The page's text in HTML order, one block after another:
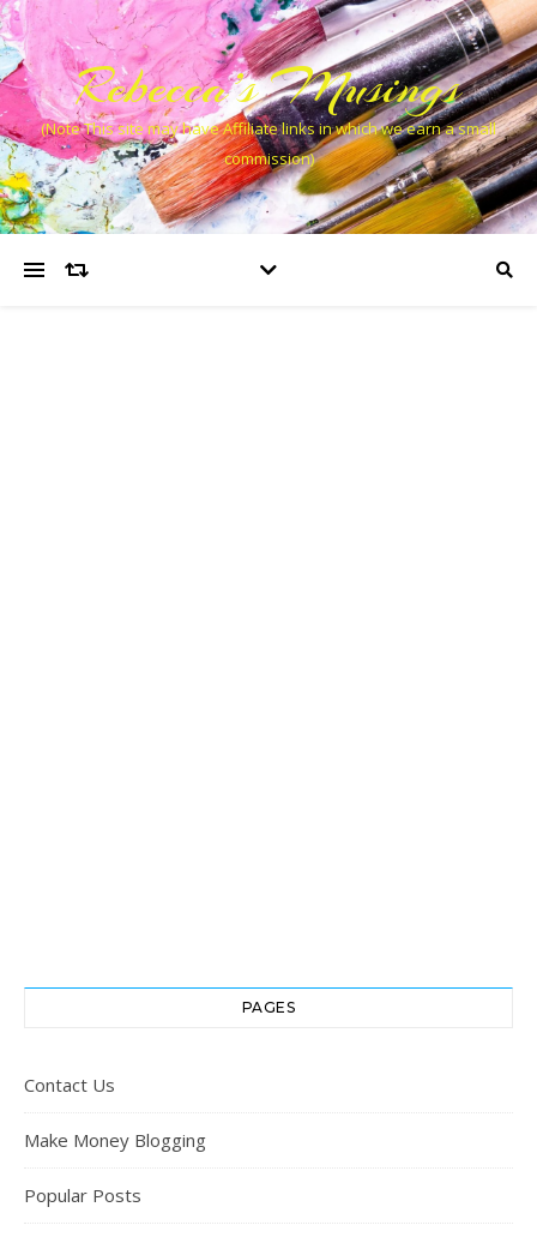
Rebecca’s Musings
(Note This site may have Affiliate links in which we earn a small
commission)
PAGES
Contact Us
Make Money Blogging
Popular Posts